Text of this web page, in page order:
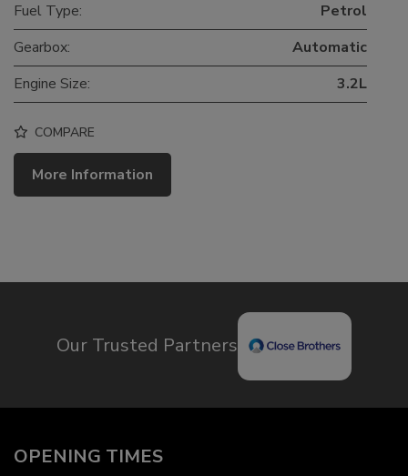
Fuel Type:
Petrol
Gearbox:
Automatic
Engine Size:
3.2L
COMPARE
More Information
Our Trusted Partners
OPENING TIMES